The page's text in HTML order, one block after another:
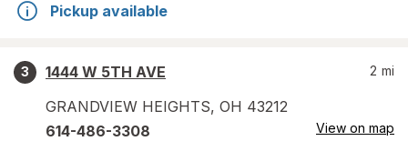
Pickup available
3
1444 W 5TH AVE
GRANDVIEW HEIGHTS, OH 43212
2 mi
614-486-3308 View on map